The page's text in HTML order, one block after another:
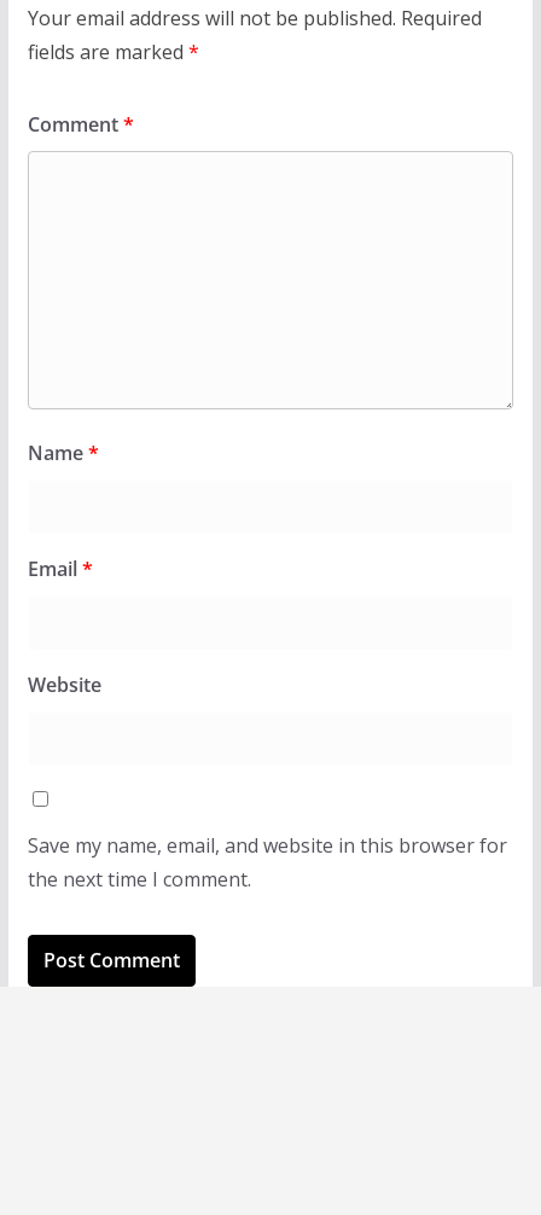
Your email address will not be published. Required
fields are marked *
Comment*
Name*
Email*
Website
Save my name, email, and website in this browser for
the next time I comment.